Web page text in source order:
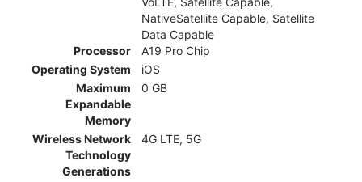
NativeSatellite Capable, Satellite
Data Capable
Processor
A19 Pro Chip
Operating System
iOS
Maximum
Expandable
Memory
0 GB
Wireless Network
Technology
Generations
4G LTE, 5G